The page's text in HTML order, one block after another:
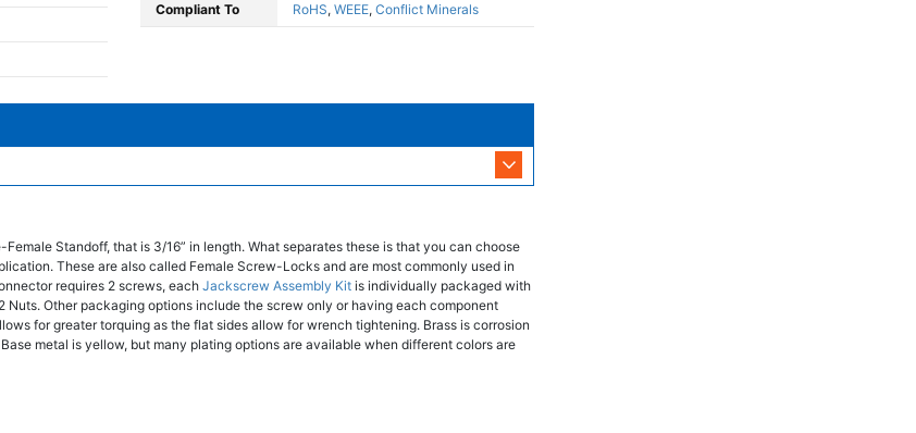
Compliant To RoHS, WEEE, Conflict Minerals
Standoff, that is 3/16” in length. What separates these is that you can choose
These are also called Female Screw-Locks and are most commonly used in
requires 2 screws, eachJackscrew Assembly Kit is individually packaged with
Nuts. Other packaging options include the screw only or having each component
for greater torquing as the flat sides allow for wrench tightening. Brass is corrosion
metal is yellow, but many plating options are available when different colors are